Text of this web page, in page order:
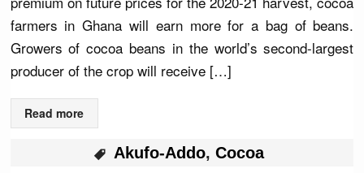
farmers in Ghana will earn more for a bag of beans.
Growers of cocoa beans in the world’s second-largest
producer of the crop will receive […]
Read more
Akufo-Addo, Cocoa